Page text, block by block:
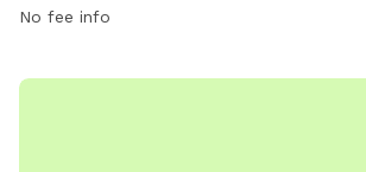
activities.
No fee info